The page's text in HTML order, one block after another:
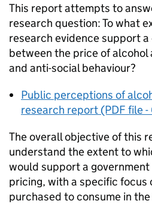
This report attempts to
research question: To what
research evidence support
between the price of
and anti-social behaviour?
Public perceptions of
research report (PDF file
The overall objective of this
understand the extent to
would support a
pricing, with a specific focus
purchased to consume in the